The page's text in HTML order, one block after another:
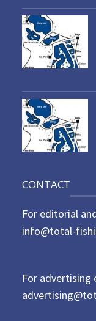
CONTACT
For editorial
info@total-
For advertising